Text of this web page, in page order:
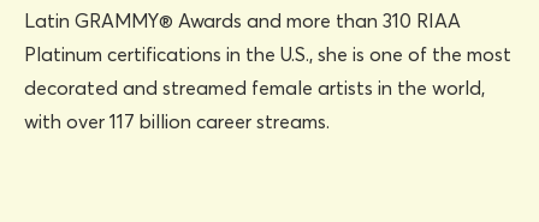
Latin GRAMMY® Awards and more than 310 RIAA
Platinum certifications in the U.S., she is one of the most
decorated and streamed female artists in the world,
with over 117 billion career streams.